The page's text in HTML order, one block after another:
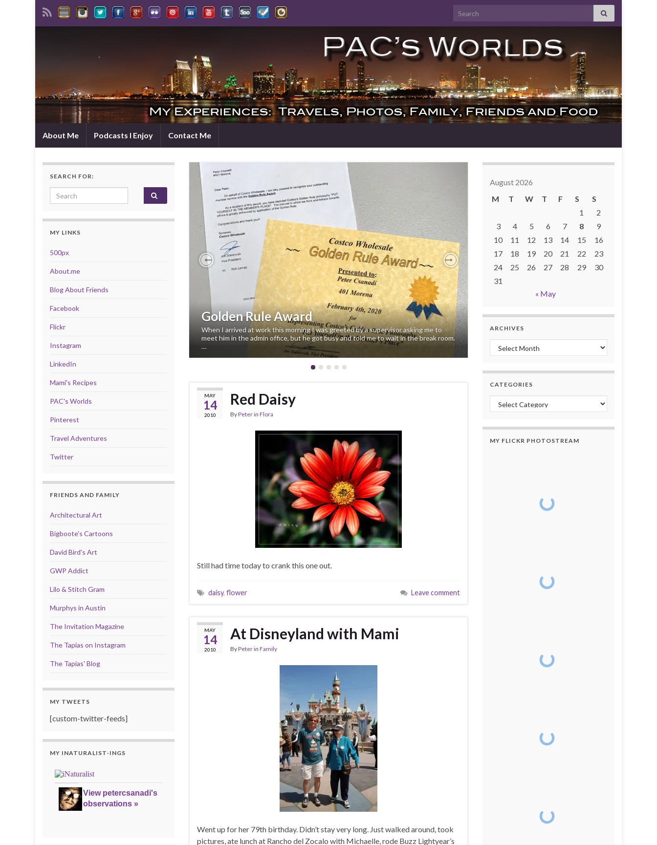
Search for:
About Me Podcasts I Enjoy Contact Me
Golden Rule Award
When I arrived at work this morning I was greeted by a supervisor asking me to
meet him in the admin office, but he got busy and told me to wait in the break room.
…
Previous Next
MAY
14
2010
Red Daisy
ByPeterin Flora
Still had time today to crank this one out.
daisy, flower Leave comment
MAY
14
2010
At Disneyland with Mami
ByPeterin Family
Went up for her 79th birthday. Didn’t stay very long. Just walked around, took
pictures, ate lunch at Rancho del Zocalo with Michaelle, rode Buzz Lightyear’s
SEARCH FOR:
Search for:
MY LINKS
500px
About.me
Blog About Friends
Facebook
Flickr
Instagram
LinkedIn
Mami's Recipes
PAC's Worlds
Pinterest
Travel Adventures
Twitter
FRIENDS AND FAMILY
Architectural Art
Bigboote's Cartoons
David Bird's Art
GWP Addict
Lilo & Stitch Gram
Murphys in Austin
The Invitation Magazine
The Tapias on Instagram
The Tapias' Blog
MY TWEETS
[custom-twitter-feeds]
MY INATURALIST-INGS
View petercsanadi's
observations »
August 2026
M
T W T F S
S
1
2
3
4 5 6 7 8
9
10
11 12 13 14 15
16
17
18 19 20 21 22
23
24
25 26 27 28 29
30
31
« May
ARCHIVES
Archives
CATEGORIES
Categories
MY FLICKR PHOTOSTREAM